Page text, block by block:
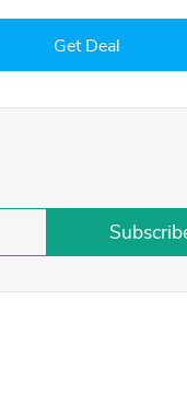
Get Deal